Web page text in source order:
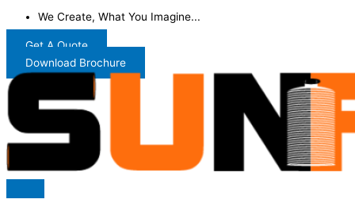
We Create, What You Imagine...
Get A Quote
Download Brochure